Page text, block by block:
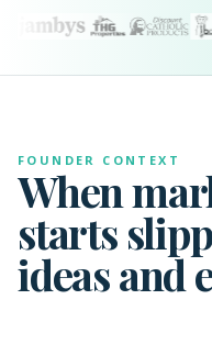
FOUNDER CONTEXT
When
starts
ideas and